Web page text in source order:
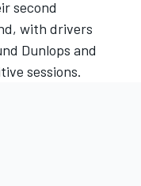
second
, with drivers
Dunlops and
sessions.